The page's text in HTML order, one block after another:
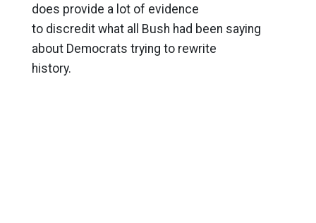
does provide a lot of evidence
to discredit what all Bush had been saying
about Democrats trying to rewrite
history.